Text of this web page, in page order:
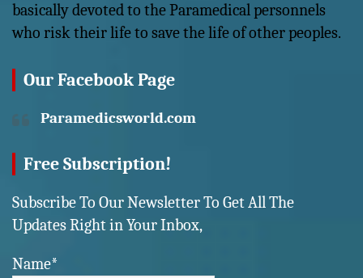
basically devoted to the Paramedical personnels
who risk their life to save the life of other peoples.
Our Facebook Page
Paramedicsworld.com
Free Subscription!
Subscribe To Our Newsletter To Get All The
Updates Right in Your Inbox,
Name*